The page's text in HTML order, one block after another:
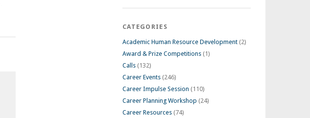
CATEGORIES
Academic Human Resource Development (2)
Award & Prize Competitions (1)
Calls (132)
Career Events (246)
Career Impulse Session (110)
Career Planning Workshop (24)
Career Resources (74)